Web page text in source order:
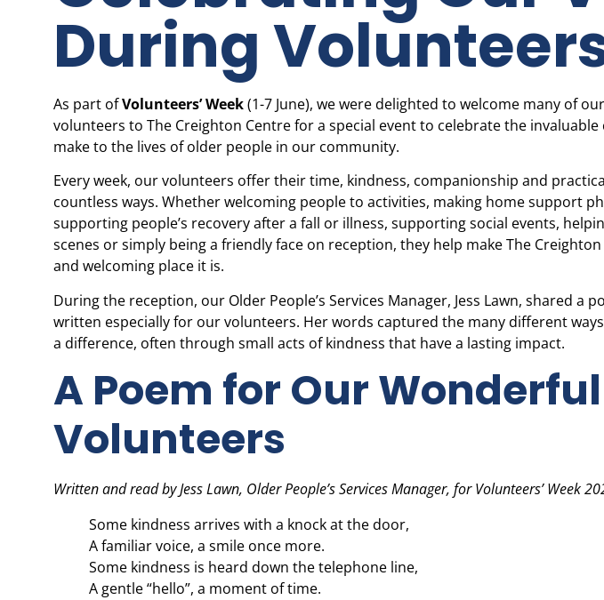
During
As part ofVolunteers’ Week(1-7 June), we were delighted to welcome many of
volunteers to The Creighton Centre for a special event to celebrate the
make to the lives of older people in our community.
Every week, our volunteers offer their time, kindness, companionship and
countless ways. Whether welcoming people to activities, making home support
supporting people’s recovery after a fall or illness, supporting social events,
scenes or simply being a friendly face on reception, they help make The
and welcoming place it is.
During the reception, our Older People’s Services Manager, Jess Lawn, shared a
written especially for our volunteers. Her words captured the many different
a difference, often through small acts of kindness that have a lasting impact.
A Poem for Our
Volunteers
Written and read by Jess Lawn, Older People’s Services Manager, for Volunteers’ Week
Some kindness arrives with a knock at the door,
A familiar voice, a smile once more.
Some kindness is heard down the telephone line,
A gentle “hello”, a moment of time.